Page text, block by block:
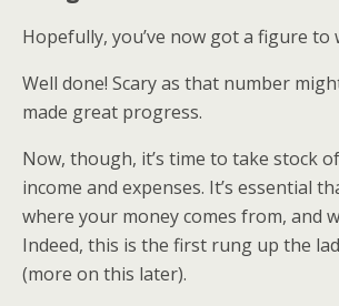
Hopefully, you’ve now got a figure to
Well done! Scary as that number
made great progress.
Now, though, it’s time to take stock
income and expenses. It’s essential
where your money comes from, and
Indeed, this is the first rung up the
(more on this later).